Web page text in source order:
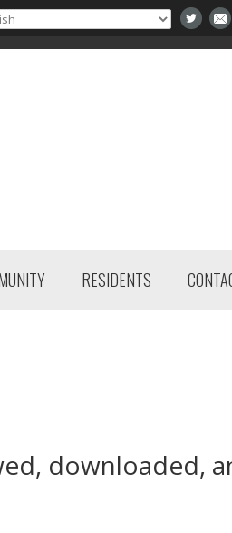
RESIDENTS
downloaded,